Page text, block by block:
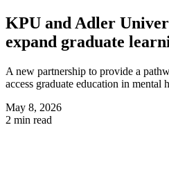
KPU and Adler
expand graduate
A new partnership to provide a
access graduate education in mental
May 8, 2026
2 min read